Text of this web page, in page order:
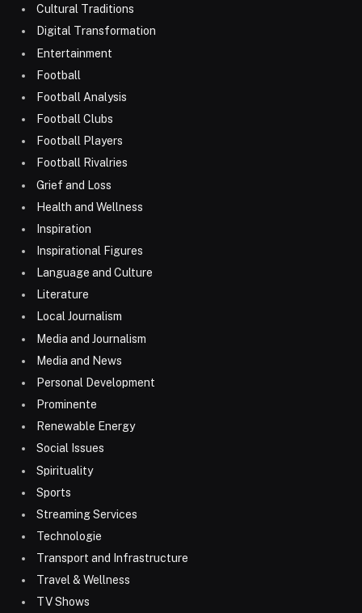
Cultural Traditions
Digital Transformation
Entertainment
Football
Football Analysis
Football Clubs
Football Players
Football Rivalries
Grief and Loss
Health and Wellness
Inspiration
Inspirational Figures
Language and Culture
Literature
Local Journalism
Media and Journalism
Media and News
Personal Development
Prominente
Renewable Energy
Social Issues
Spirituality
Sports
Streaming Services
Technologie
Transport and Infrastructure
Travel & Wellness
TV Shows